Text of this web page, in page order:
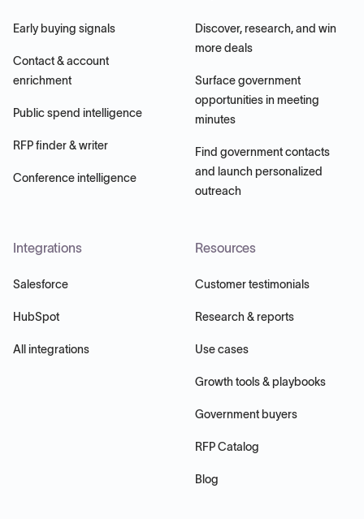
Early buying signals
Contact & account
enrichment
Public spend intelligence
RFP finder & writer
Conference intelligence
Discover, research, and win
more deals
Surface government
opportunities in meeting
minutes
Find government contacts
and launch personalized
outreach
Integrations
Salesforce
HubSpot
All integrations
Resources
Customer testimonials
Research & reports
Use cases
Growth tools & playbooks
Government buyers
RFP Catalog
Blog